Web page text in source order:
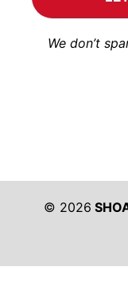
We don’t
© 2026